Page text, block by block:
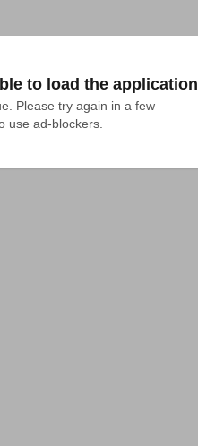
to load the application
Please try again in a few
use ad-blockers.